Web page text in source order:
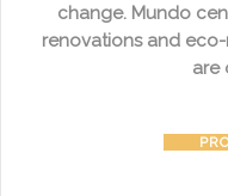
change. Mundo
renovations and
are